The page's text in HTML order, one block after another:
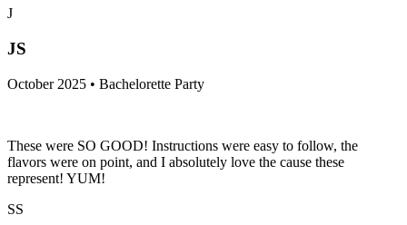
J
JS
October 2025 • Bachelorette Party
These were SO GOOD! Instructions were easy to follow, the
flavors were on point, and I absolutely love the cause these
represent! YUM!
SS